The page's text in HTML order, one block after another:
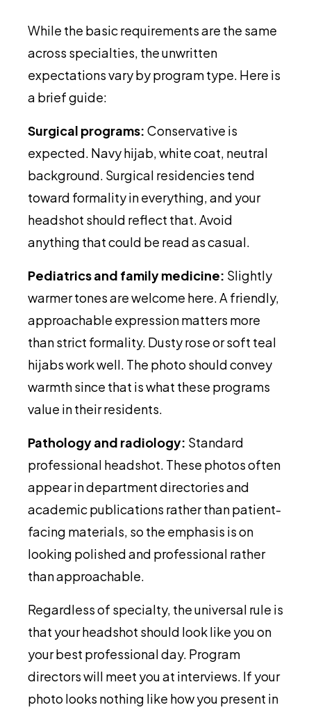
While the basic requirements are the same
across specialties, the unwritten
expectations vary by program type. Here is
a brief guide:
Surgical programs: Conservative is
expected. Navy hijab, white coat, neutral
background. Surgical residencies tend
toward formality in everything, and your
headshot should reflect that. Avoid
anything that could be read as casual.
Pediatrics and family medicine: Slightly
warmer tones are welcome here. A friendly,
approachable expression matters more
than strict formality. Dusty rose or soft teal
hijabs work well. The photo should convey
warmth since that is what these programs
value in their residents.
Pathology and radiology: Standard
professional headshot. These photos often
appear in department directories and
academic publications rather than patient-
facing materials, so the emphasis is on
looking polished and professional rather
than approachable.
Regardless of specialty, the universal rule is
that your headshot should look like you on
your best professional day. Program
directors will meet you at interviews. If your
photo looks nothing like how you present in